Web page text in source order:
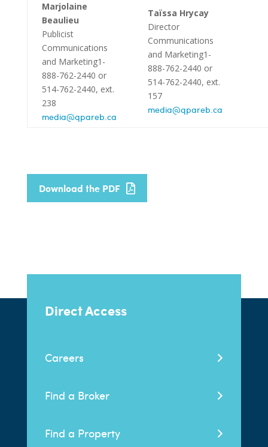
Marjolaine
Beaulieu
Publicist
Communications
and Marketing1-
888-762-2440 or
514-762-2440, ext.
238
media@qpareb.ca
Taïssa Hrycay
Director
Communications
and Marketing1-
888-762-2440 or
514-762-2440, ext.
157
media@qpareb.ca
Download the PDF
Direct Access
Careers
Find a Broker
Find a Property